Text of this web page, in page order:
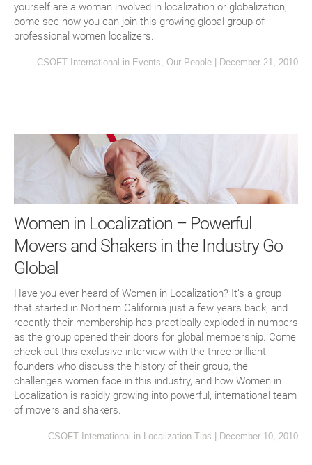
yourself are a woman involved in localization or globalization,
come see how you can join this growing global group of
professional women localizers.
CSOFT International in Events, Our People December 21, 2010
Women in Localization – Powerful
Movers and Shakers in the Industry Go
Global
Have you ever heard of Women in Localization? It’s a group
that started in Northern California just a few years back, and
recently their membership has practically exploded in numbers
as the group opened their doors for global membership. Come
check out this exclusive interview with the three brilliant
founders who discuss the history of their group, the
challenges women face in this industry, and how Women in
Localization is rapidly growing into powerful, international team
of movers and shakers.
CSOFT International in Localization Tips December 10, 2010